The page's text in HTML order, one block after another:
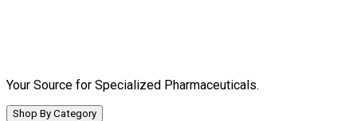
Your Source for Specialized Pharmaceuticals.
Shop By Category